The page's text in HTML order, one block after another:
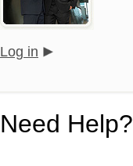
Log in
Need Help?